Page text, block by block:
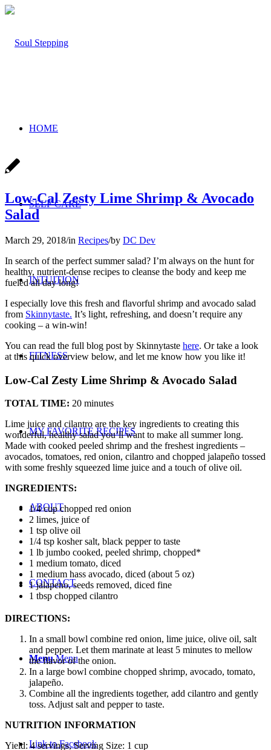
HOME
SELF CARE
INTUITION
FITNESS
MY FAVORITE RECIPES
ABOUT
CONTACT
Menu Menu
Link to Facebook
Low-Cal Zesty Lime Shrimp & Avocado
Salad
March 29, 2018/in Recipes/by DC Dev
In search of the perfect summer salad? I’m always on the hunt for
healthy, nutrient-dense recipes to cleanse the body and keep me
fueled all day long!
I especially love this fresh and flavorful shrimp and avocado salad
from Skinnytaste. It’s light, refreshing, and doesn’t require any
cooking – a win-win!
You can read the full blog post by Skinnytaste here. Or take a look
at this quick overview below, and let me know how you like it!
Low-Cal Zesty Lime Shrimp & Avocado Salad
TOTAL TIME: 20 minutes
Lime juice and cilantro are the key ingredients to creating this
wonderful, healthy salad you’ll want to make all summer long.
Made with cooked peeled shrimp and the freshest ingredients –
avocados, tomatoes, red onion, cilantro and chopped jalapeño tossed
with some freshly squeezed lime juice and a touch of olive oil.
INGREDIENTS:
1/4 cup chopped red onion
2 limes, juice of
1 tsp olive oil
1/4 tsp kosher salt, black pepper to taste
1 lb jumbo cooked, peeled shrimp, chopped*
1 medium tomato, diced
1 medium hass avocado, diced (about 5 oz)
1 jalapeno, seeds removed, diced fine
1 tbsp chopped cilantro
DIRECTIONS:
In a small bowl combine red onion, lime juice, olive oil, salt
and pepper. Let them marinate at least 5 minutes to mellow
the flavor of the onion.
In a large bowl combine chopped shrimp, avocado, tomato,
jalapeño.
Combine all the ingredients together, add cilantro and gently
toss. Adjust salt and pepper to taste.
NUTRITION INFORMATION
Yield:4 servings, Serving Size: 1 cup